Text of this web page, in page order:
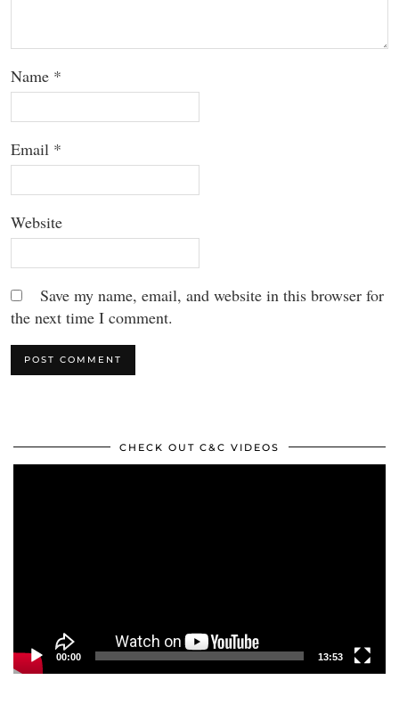
Name *
Email *
Website
Save my name, email, and website in this browser for
the next time I comment.
CHECK OUT C&C VIDEOS
00:00 13:53